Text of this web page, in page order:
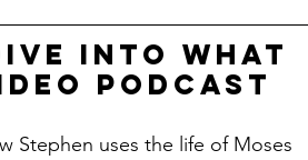
into what
podcast
Stephen uses the life of Moses